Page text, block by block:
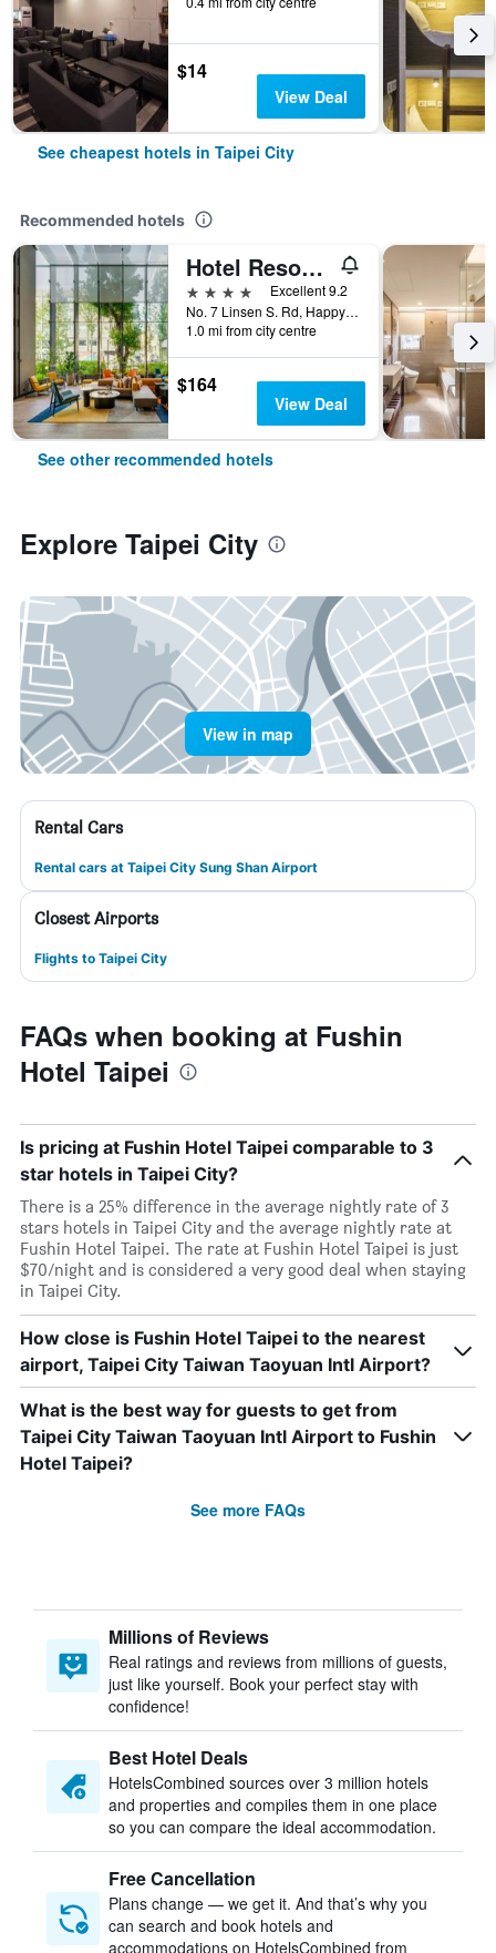
$14
View Deal
See cheapest hotels in Taipei City
Recommended hotels
Hotel Resonance Taipei, Tapestry Collection by Hilton
4 stars
Excellent 9.2
No. 7 Linsen S. Rd, Happy Village, Taipei City, Taiwan
1.0 mi from city centre
$164
View Deal
See other recommended hotels
Explore Taipei City
View in map
Rental Cars
Rental cars at Taipei City Sung Shan Airport
Closest Airports
Flights to Taipei City
FAQs when booking at Fushin
Hotel Taipei
Is pricing at Fushin Hotel Taipei comparable to 3
star hotels in Taipei City?
There is a 25% difference in the average nightly rate of 3
stars hotels in Taipei City and the average nightly rate at
Fushin Hotel Taipei. The rate at Fushin Hotel Taipei is just
$70/night and is considered a very good deal when staying
in Taipei City.
How close is Fushin Hotel Taipei to the nearest
airport, Taipei City Taiwan Taoyuan Intl Airport?
What is the best way for guests to get from
Taipei City Taiwan Taoyuan Intl Airport to Fushin
Hotel Taipei?
See more FAQs
Millions of Reviews
Real ratings and reviews from millions of guests,
just like yourself. Book your perfect stay with
confidence!
Best Hotel Deals
HotelsCombined sources over 3 million hotels
and properties and compiles them in one place
so you can compare the ideal accommodation.
Free Cancellation
Plans change — we get it. And that’s why you
can search and book hotels and
accommodations on HotelsCombined from